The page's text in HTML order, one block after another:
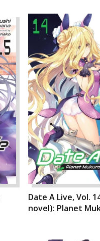
Date A Live, Vol.
novel): Planet